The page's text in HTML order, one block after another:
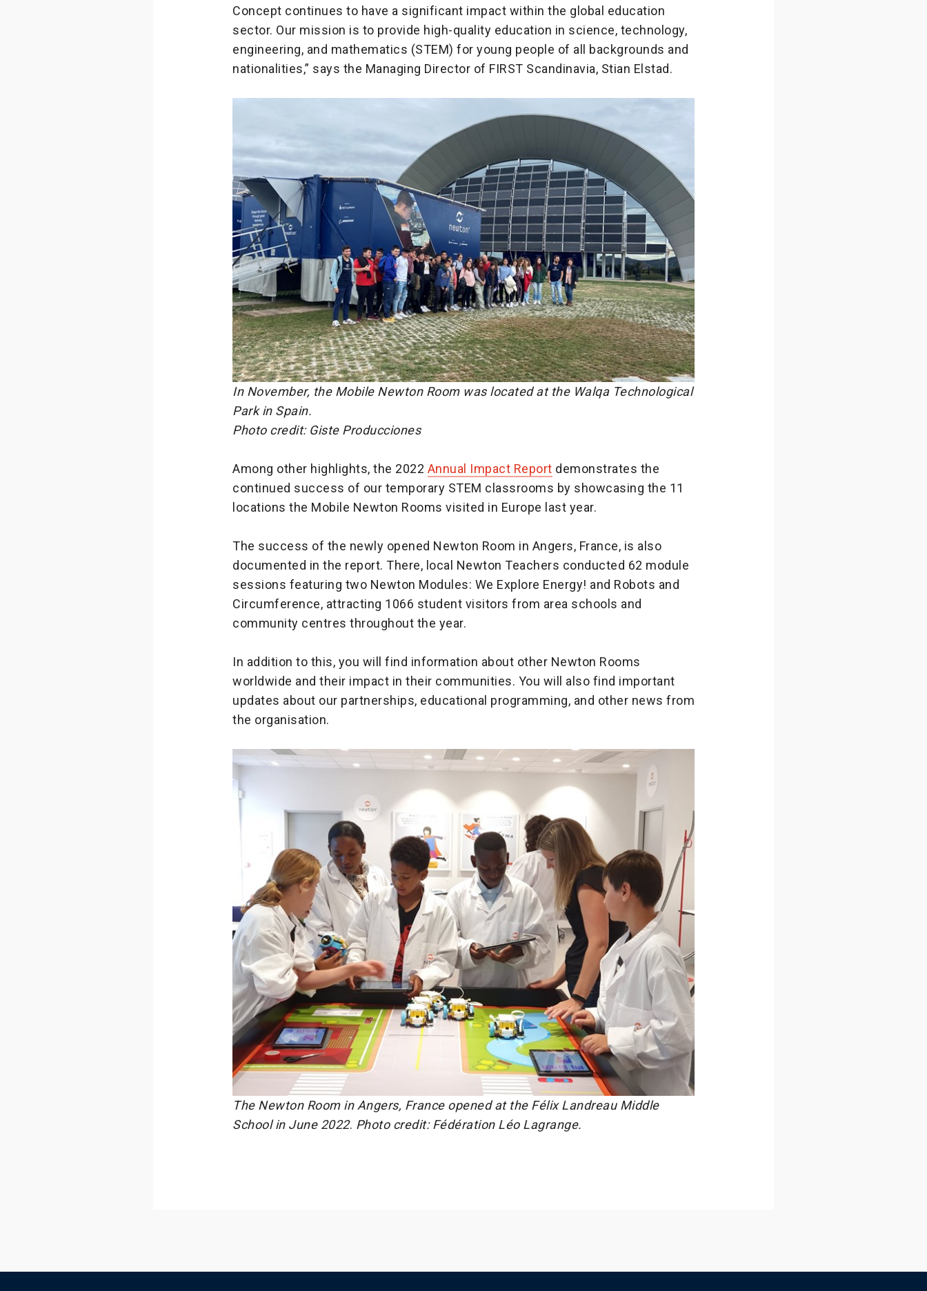
Concept continues to have a significant impact within the global education
sector. Our mission is to provide high-quality education in science, technology,
engineering, and mathematics (STEM) for young people of all backgrounds and
nationalities,” says the Managing Director of FIRST Scandinavia, Stian Elstad.
In November, the Mobile Newton Room was located at the Walqa Technological
Park in Spain.
Photo credit: Giste Producciones
Among other highlights, the 2022 Annual Impact Report demonstrates the
continued success of our temporary STEM classrooms by showcasing the 11
locations the Mobile Newton Rooms visited in Europe last year.
The success of the newly opened Newton Room in Angers, France, is also
documented in the report. There, local Newton Teachers conducted 62 module
sessions featuring two Newton Modules: We Explore Energy! and Robots and
Circumference, attracting 1066 student visitors from area schools and
community centres throughout the year.
In addition to this, you will find information about other Newton Rooms
worldwide and their impact in their communities. You will also find important
updates about our partnerships, educational programming, and other news from
the organisation.
The Newton Room in Angers, France opened at the Félix Landreau Middle
School in June 2022. Photo credit: Fédération Léo Lagrange.